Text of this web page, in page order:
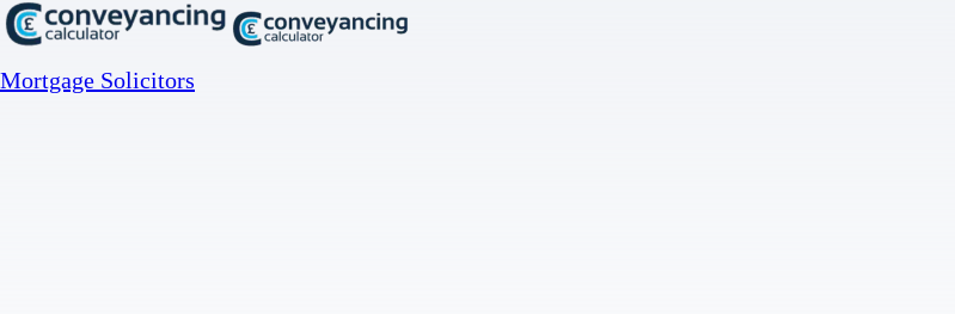
Mortgage Solicitors